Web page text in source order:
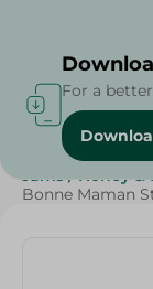
Home / Grocery
Jams / Honey &
Bonne Maman
For a